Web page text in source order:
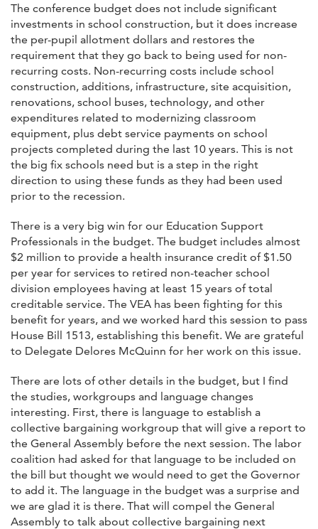
The conference budget does not include significant
investments in school construction, but it does increase
the per-pupil allotment dollars and restores the
requirement that they go back to being used for non-
recurring costs. Non-recurring costs include school
construction, additions, infrastructure, site acquisition,
renovations, school buses, technology, and other
expenditures related to modernizing classroom
equipment, plus debt service payments on school
projects completed during the last 10 years. This is not
the big fix schools need but is a step in the right
direction to using these funds as they had been used
prior to the recession.
There is a very big win for our Education Support
Professionals in the budget. The budget includes almost
$2 million to provide a health insurance credit of $1.50
per year for services to retired non-teacher school
division employees having at least 15 years of total
creditable service. The VEA has been fighting for this
benefit for years, and we worked hard this session to pass
House Bill 1513, establishing this benefit. We are grateful
to Delegate Delores McQuinn for her work on this issue.
There are lots of other details in the budget, but I find
the studies, workgroups and language changes
interesting. First, there is language to establish a
collective bargaining workgroup that will give a report to
the General Assembly before the next session. The labor
coalition had asked for that language to be included on
the bill but thought we would need to get the Governor
to add it. The language in the budget was a surprise and
we are glad it is there. That will compel the General
Assembly to talk about collective bargaining next